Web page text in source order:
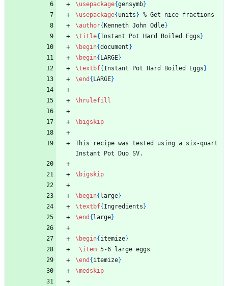
\usepackage{gensymb}
\usepackage{ units } % Get nice fractions
\author{ Kenneth John Odle}
\title{ Instant Pot Hard Boiled Eggs }
\begin{document }
\begin{ LARGE}
\textbf{ Instant Pot Hard Boiled Eggs }
\end { LARGE}
\hrulefill
\bigskip
This recipe was tested using a six-quart
Instant Pot Duo SV.
\bigskip
\begin{ large}
\textbf{ Ingredients }
\end { large}
\begin{ itemize}
\item 5-6 large eggs
\end { itemize}
\medskip